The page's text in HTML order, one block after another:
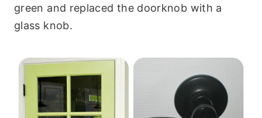
green and replaced the doorknob with a
glass knob.